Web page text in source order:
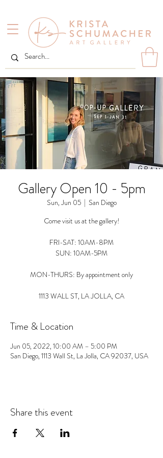
Gallery Open 10 - 5pm
Sun, Jun 05
  |
San Diego
Come visit us at the gallery!
FRI-SAT: 10AM-8PM
SUN: 10AM-5PM
MON-THURS: By appointment only
1113 WALL ST, LA JOLLA, CA
Time & Location
Jun 05, 2022, 10:00 AM – 5:00 PM
San Diego, 1113 Wall St, La Jolla, CA 92037, USA
Share this event